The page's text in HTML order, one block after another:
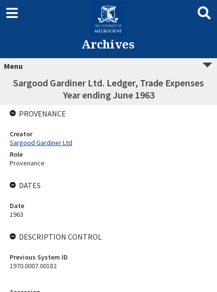
Archives
Menu
Sargood Gardiner Ltd. Ledger, Trade Expenses
Year ending June 1963
PROVENANCE
Creator
Sargood Gardiner Ltd
Role
Provenance
DATES
Date
1963
DESCRIPTION CONTROL
Previous System ID
1970.0007.00182